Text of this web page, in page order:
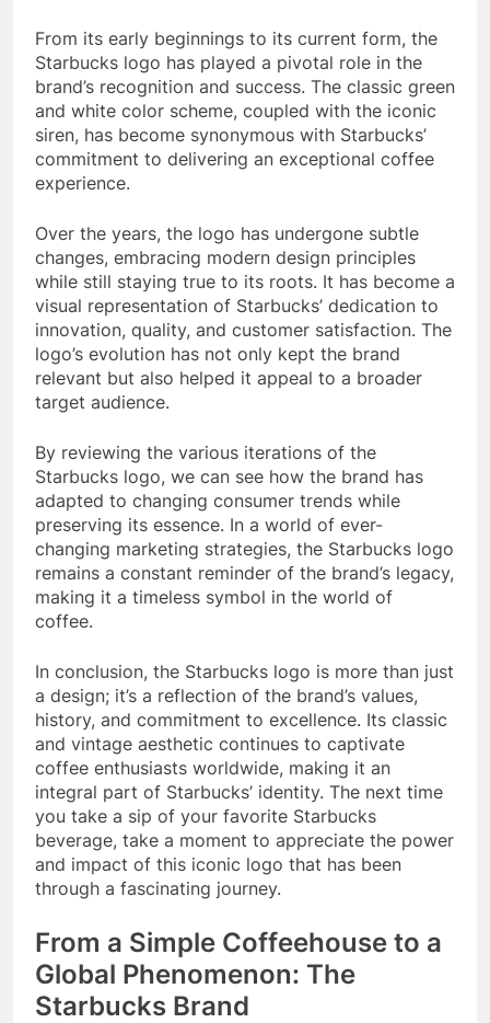
From its early beginnings to its current form, the
Starbucks logo has played a pivotal role in the
brand’s recognition and success. The classic green
and white color scheme, coupled with the iconic
siren, has become synonymous with Starbucks’
commitment to delivering an exceptional coffee
experience.
Over the years, the logo has undergone subtle
changes, embracing modern design principles
while still staying true to its roots. It has become a
visual representation of Starbucks’ dedication to
innovation, quality, and customer satisfaction. The
logo’s evolution has not only kept the brand
relevant but also helped it appeal to a broader
target audience.
By reviewing the various iterations of the
Starbucks logo, we can see how the brand has
adapted to changing consumer trends while
preserving its essence. In a world of ever-
changing marketing strategies, the Starbucks logo
remains a constant reminder of the brand’s legacy,
making it a timeless symbol in the world of
coffee.
In conclusion, the Starbucks logo is more than just
a design; it’s a reflection of the brand’s values,
history, and commitment to excellence. Its classic
and vintage aesthetic continues to captivate
coffee enthusiasts worldwide, making it an
integral part of Starbucks’ identity. The next time
you take a sip of your favorite Starbucks
beverage, take a moment to appreciate the power
and impact of this iconic logo that has been
through a fascinating journey.
From a Simple Coffeehouse to a
Global Phenomenon: The
Starbucks Brand